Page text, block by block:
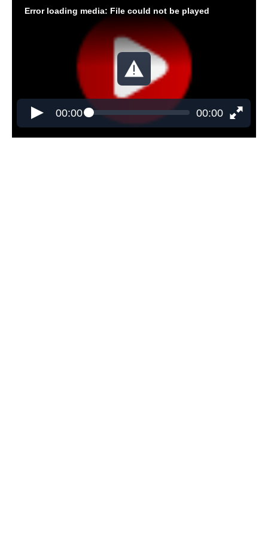
Error loading media: File could not be played
00:00 00:00